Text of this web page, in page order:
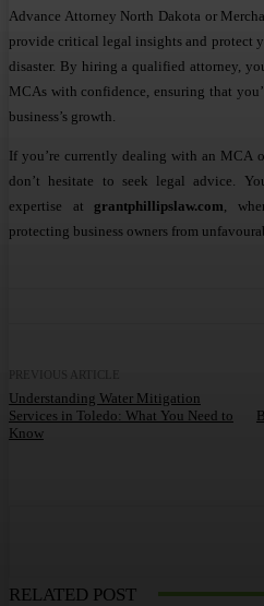
Advance Attorney North Dakota or
provide critical legal insights and protect
disaster. By hiring a qualified attorney,
MCAs with confidence, ensuring that
business’s growth.
If you’re currently dealing with an MCA
don’t hesitate to seek legal advice.
expertise at grantphillipslaw.com ,
protecting business owners from
PREVIOUS ARTICLE
Understanding Water Mitigation
Services in Toledo: What You Need to
Know
RELATED POST